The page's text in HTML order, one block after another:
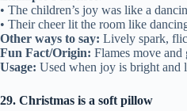
• The children’s joy was like a
• Their cheer lit the room like
Other ways to say: Lively spark,
Fun Fact/Origin: Flames move
Usage: Used when joy is bright and
29. Christmas is a soft pillow